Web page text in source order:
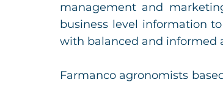
management and
business level information
with balanced and informed
Farmanco agronomists